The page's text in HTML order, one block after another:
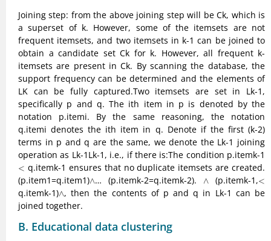
Joining step: from the above joining step will be Ck, which is
a superset of k. However, some of the itemsets are not
frequent itemsets, and two itemsets in k-1 can be joined to
obtain a candidate set Ck for k. However, all frequent k-
itemsets are present in Ck. By scanning the database, the
support frequency can be determined and the elements of
LK can be fully captured.Two itemsets are set in Lk-1,
specifically p and q. The ith item in p is denoted by the
notation p.itemi. By the same reasoning, the notation
q.itemi denotes the ith item in q. Denote if the first (k-2)
terms in p and q are the same, we denote the Lk-1 joining
operation as Lk-1Lk-1, i.e., if there is:The condition p.itemk-1
<
< q.itemk-1 ensures that no duplicate itemsets are created.
(p.item1=q.item1)∧
∧… (p.itemk-2=q.itemk-2). ∧
∧ (p.itemk-1,<
<
q.itemk-1)∧
∧, then the contents of p and q in Lk-1 can be
joined together.
B. Educational data clustering